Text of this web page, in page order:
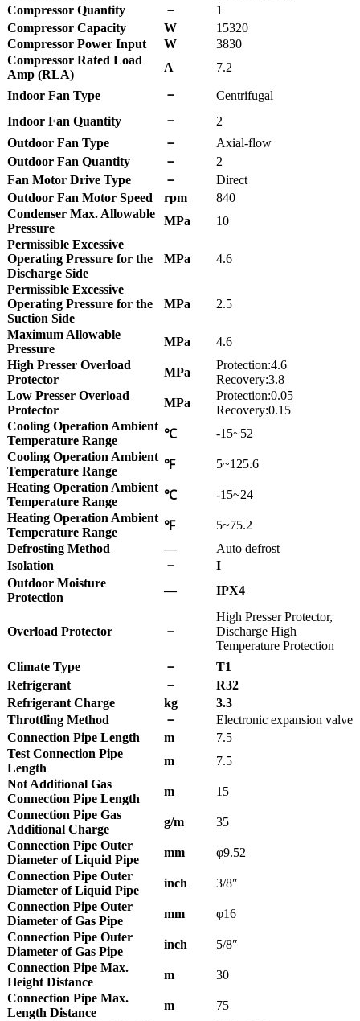
Compressor Quantity
－
1
Compressor Capacity
W
15320
Compressor Power Input
W
3830
Compressor Rated Load
Amp (RLA)
A 7.2
Indoor Fan Type －
Centrifugal
Indoor Fan Quantity
－
2
Outdoor Fan Type
－
Axial-flow
Outdoor Fan Quantity
－
2
Fan Motor Drive Type
－
Direct
Outdoor Fan Motor Speed
rpm
840
Condenser Max. Allowable
Pressure
MPa
10
Permissible Excessive
Operating Pressure for the
Discharge Side
MPa 4.6
Permissible Excessive
Operating Pressure for the
Suction Side
MPa 2.5
Maximum Allowable
Pressure
MPa
4.6
High Presser Overload
Protector
MPa
Protection:4.6
Recovery:3.8
Low Presser Overload
Protector
MPa
Protection:0.05
Recovery:0.15
Cooling Operation Ambient
Temperature Range
℃
-15~52
Cooling Operation Ambient
Temperature Range
℉
5~125.6
Heating Operation Ambient
Temperature Range
℃
-15~24
Heating Operation Ambient
Temperature Range
℉
5~75.2
Defrosting Method
—
Auto defrost
Isolation
－
I
Outdoor Moisture
Protection
— IPX4
Overload Protector －
High Presser Protector,
Discharge High
Temperature Protection
Climate Type
－
T1
Refrigerant
－
R32
Refrigerant Charge
kg
3.3
Throttling Method
－
Electronic expansion valve
Connection Pipe Length
m
7.5
Test Connection Pipe
Length
m
7.5
Not Additional Gas
Connection Pipe Length
m
15
Connection Pipe Gas
Additional Charge
g/m
35
Connection Pipe Outer
Diameter of Liquid Pipe
mm
φ9.52
Connection Pipe Outer
Diameter of Liquid Pipe
inch
3/8″
Connection Pipe Outer
Diameter of Gas Pipe
mm
φ16
Connection Pipe Outer
Diameter of Gas Pipe
inch
5/8″
Connection Pipe Max.
Height Distance
m
30
Connection Pipe Max.
Length Distance
m
75